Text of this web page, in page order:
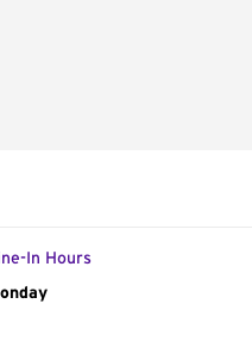
In Hours
of the Week